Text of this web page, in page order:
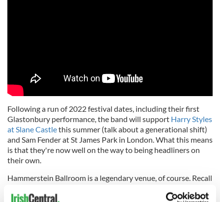
Following a run of 2022 festival dates, including their first
Glastonbury performance, the band will support Harry Styles
at Slane Castlethis summer (talk about a generational shift)
and Sam Fender at St James Park in London. What this means
is that they're now well on the way to being headliners on
their own.
Hammerstein Ballroom is a legendary venue, of course. Recall
there, so it's hallowed hall for any serious band and that's